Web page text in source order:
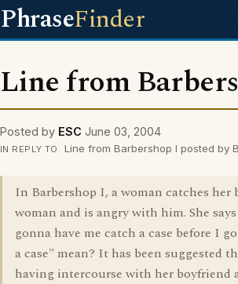
PhraseFinder
Line from
Posted by ESC June 03, 2004
IN REPLY TO Line from Barbershop I posted by
In Barbershop I, a woman catches
woman and is angry with him. She
gonna have me catch a case before I
a case" mean? It has been suggested
having intercourse with her boyfriend